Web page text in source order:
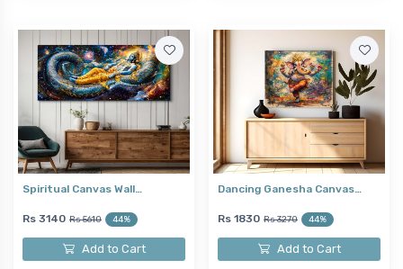
Spiritual Canvas Wall…
Rs 3140 Rs 5610 44%
Add to Cart
Dancing Ganesha Canvas…
Rs 1830 Rs 3270 44%
Add to Cart